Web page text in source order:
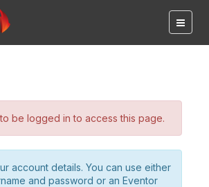
be logged in to access this page.
account details. You can use either
and password or an Eventor